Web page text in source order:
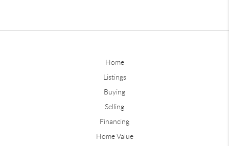
Home
Listings
Buying
Selling
Financing
Home Value